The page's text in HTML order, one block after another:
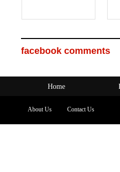
facebook comments
Home
About Us Contact Us